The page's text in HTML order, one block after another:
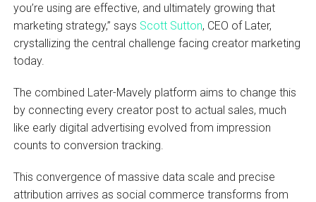
you’re using are effective, and ultimately growing that
marketing strategy,” says Scott Sutton, CEO of Later,
crystallizing the central challenge facing creator marketing
today.
The combined Later-Mavely platform aims to change this
by connecting every creator post to actual sales, much
like early digital advertising evolved from impression
counts to conversion tracking.
This convergence of massive data scale and precise
attribution arrives as social commerce transforms from